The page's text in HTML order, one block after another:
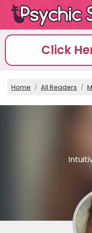
Click
Home All Readers